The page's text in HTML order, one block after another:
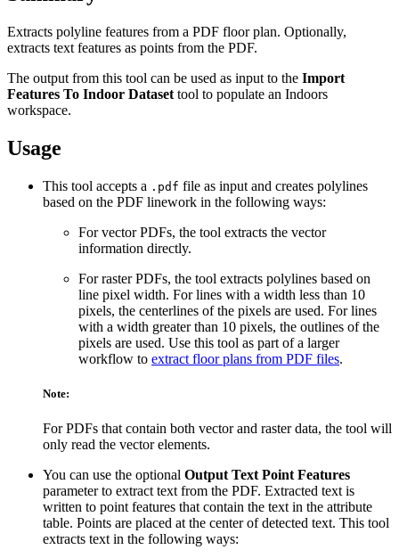
Extracts polyline features from a PDF floor plan. Optionally,
extracts text features as points from the PDF.
The output from this tool can be used as input to the Import
Features To Indoor Dataset tool to populate an Indoors
workspace.
Usage
This tool accepts a .pdf file as input and creates polylines
based on the PDF linework in the following ways:
For vector PDFs, the tool extracts the vector
information directly.
For raster PDFs, the tool extracts polylines based on
line pixel width. For lines with a width less than 10
pixels, the centerlines of the pixels are used. For lines
with a width greater than 10 pixels, the outlines of the
pixels are used. Use this tool as part of a larger
workflow to extract floor plans from PDF files.
Note:
For PDFs that contain both vector and raster data, the tool will
only read the vector elements.
You can use the optional Output Text Point Features
parameter to extract text from the PDF. Extracted text is
written to point features that contain the text in the attribute
table. Points are placed at the center of detected text. This tool
extracts text in the following ways: